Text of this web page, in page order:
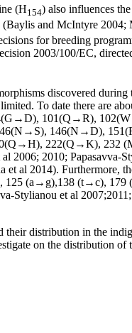
(H154) also influences
and McIntyre 2004;
for breeding
2003/100/EC,
discovered
To date there are
101(Q→R),
146(N→D),
222(Q→K), 232
2006; 2010; Papasavva-
et al 2014).
125 (a→g),138 (t→c),
et al 2007;2011;
their distribution in the
on the distribution of